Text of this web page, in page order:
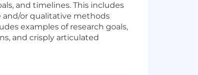
and timelines. This includes
or qualitative methods
examples of research goals,
and crisply articulated